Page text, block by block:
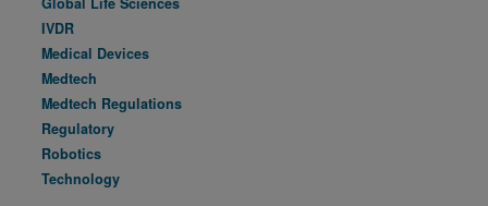
IVDR
Medical Devices
Medtech
Medtech Regulations
Regulatory
Robotics
Technology